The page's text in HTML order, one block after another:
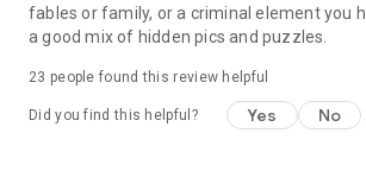
fables or family, or a criminal element you
a good mix of hidden pics and puzzles.
23 people found this review helpful
Did you find this helpful? Yes No